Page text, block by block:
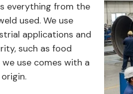
everything from the
used. We use
applications and
such as food
use comes with a